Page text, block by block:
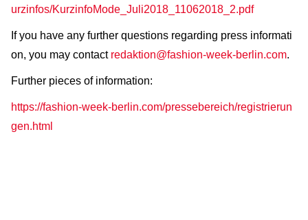
urzinfos/KurzinfoMode_Juli2018_11062018_2.pdf
If you have any further questions regarding press informati
on, you may contact redaktion@fashion-week-berlin.com.
Further pieces of information:
https://fashion-week-berlin.com/pressebereich/registrierun
gen.html